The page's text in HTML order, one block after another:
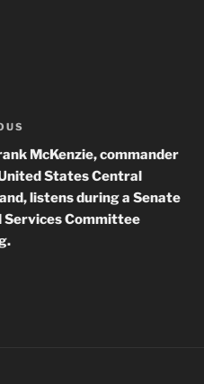
McKenzie, commander
States Central
listens during a Senate
Services Committee